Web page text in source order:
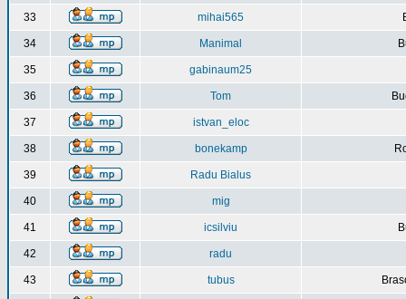
33 mihai565
34 Manimal
35 gabinaum25
36 Tom
37 istvan_eloc
38 bonekamp
39 Radu Bialus
40 mig
41 icsilviu
42 radu
43 tubus